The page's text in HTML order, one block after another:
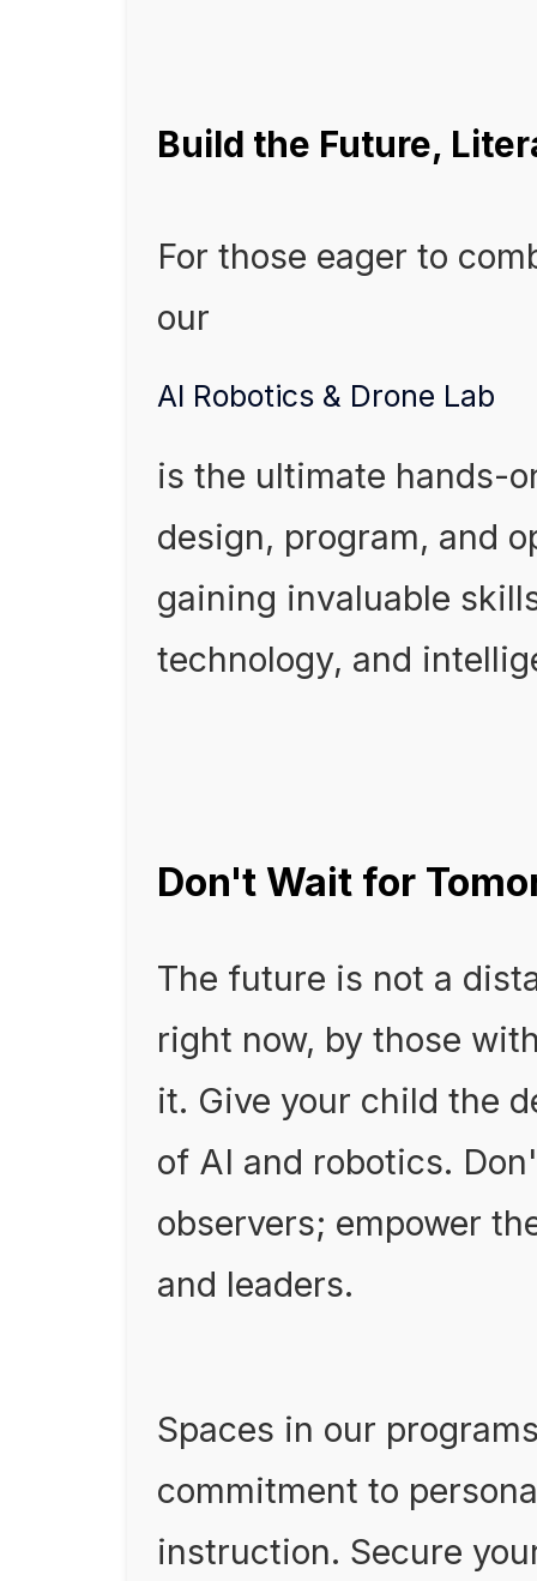
Build the Future,
For those eager to
our
AI Robotics & Drone Lab
is the ultimate hands-
design, program, and
gaining invaluable
technology, and
Don't Wait for
The future is not a
right now, by those
it. Give your child the
of AI and robotics.
observers; empower
and leaders.
Spaces in our
commitment to
instruction. Secure